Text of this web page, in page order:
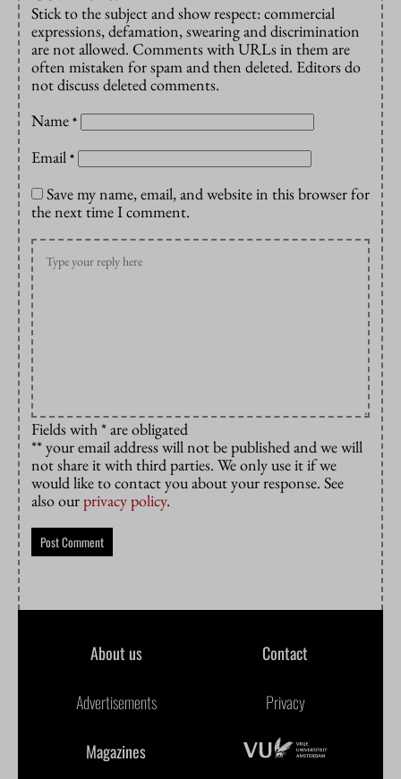
Stick to the subject and show respect: commercial
expressions, defamation, swearing and discrimination
are not allowed. Comments with URLs in them are
often mistaken for spam and then deleted. Editors do
not discuss deleted comments.
Name *
Email *
Save my name, email, and website in this browser for
the next time I comment.
Fields with * are obligated
** your email address will not be published and we will
not share it with third parties. We only use it if we
would like to contact you about your response. See
also ourprivacy policy.
About us Contact
Advertisements Privacy
Magazines